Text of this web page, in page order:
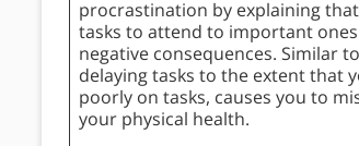
procrastination by explaining
tasks to attend to important
negative consequences. Similar
delaying tasks to the extent that
poorly on tasks, causes you to
your physical health.